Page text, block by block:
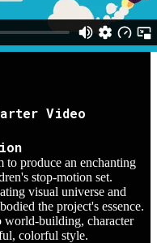
Video
to produce an enchanting
stop-motion set.
visual universe and
the project's essence.
world-building, character
colorful style.